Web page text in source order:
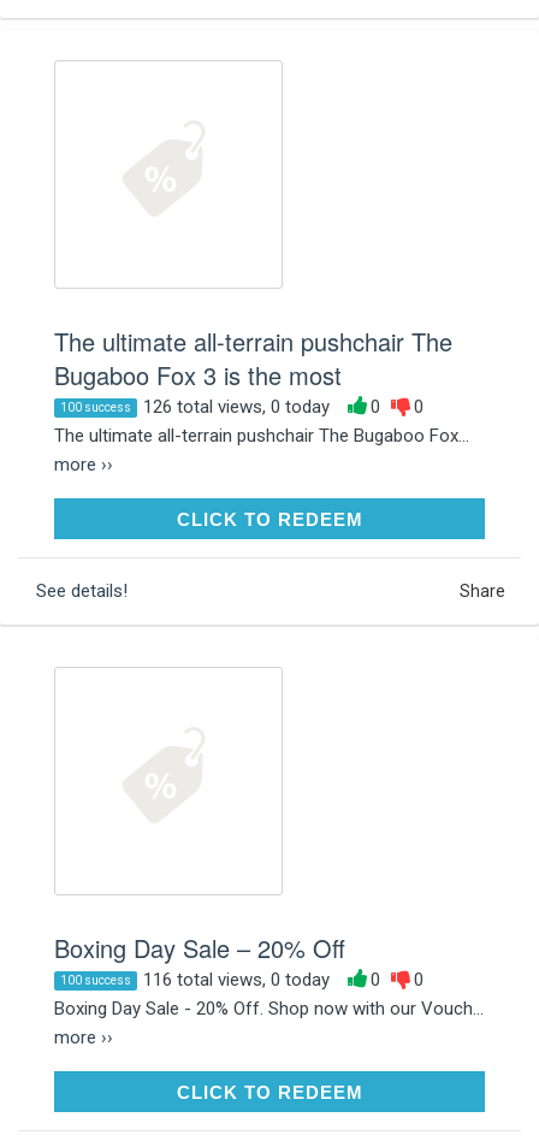
The ultimate all-terrain pushchair The
Bugaboo Fox 3 is the most
100 success 126 total views, 0 today 0
0
The ultimate all-terrain pushchair The Bugaboo Fox...
more ››
CLICK TO REDEEMCLICK TO REDEEM
See details! Share
Boxing Day Sale – 20% Off
100 success 116 total views, 0 today 0
0
Boxing Day Sale - 20% Off. Shop now with our Vouch...
more ››
CLICK TO REDEEMCLICK TO REDEEM